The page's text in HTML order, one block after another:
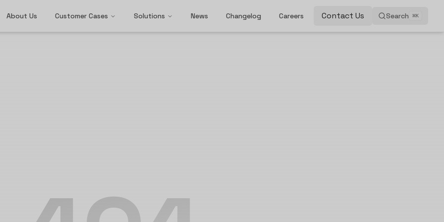
About Us Customer Cases Solutions News Changelog Careers Contact Us Search ⌘K